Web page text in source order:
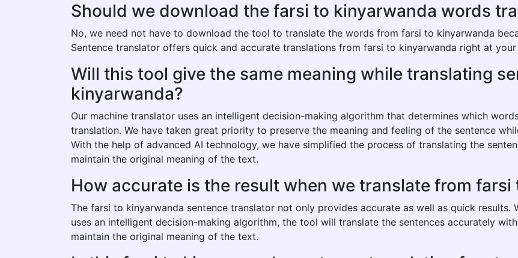
Should we download the farsi to kinyarwanda words
No, we need not have to download the tool to translate the words from farsi to kinyarwanda
Sentence translator offers quick and accurate translations from farsi to kinyarwanda right at
Will this tool give the same meaning while translating
kinyarwanda?
Our machine translator uses an intelligent decision-making algorithm that determines which
translation. We have taken great priority to preserve the meaning and feeling of the sentence
With the help of advanced AI technology, we have simplified the process of translating the
maintain the original meaning of the text.
How accurate is the result when we translate from
The farsi to kinyarwanda sentence translator not only provides accurate as well as quick
uses an intelligent decision-making algorithm, the tool will translate the sentences accurately
maintain the original meaning of the text.